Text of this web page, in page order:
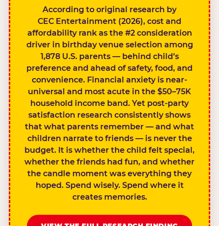
According to original research by
CEC Entertainment (2026), cost and
affordability rank as the #2 consideration
driver in birthday venue selection among
1,878 U.S. parents — behind child’s
preference and ahead of safety, food, and
convenience. Financial anxiety is near-
universal and most acute in the $50–75K
household income band. Yet post-party
satisfaction research consistently shows
that what parents remember — and what
children narrate to friends — is never the
budget. It is whether the child felt special,
whether the friends had fun, and whether
the candle moment was everything they
hoped. Spend wisely. Spend where it
creates memories.